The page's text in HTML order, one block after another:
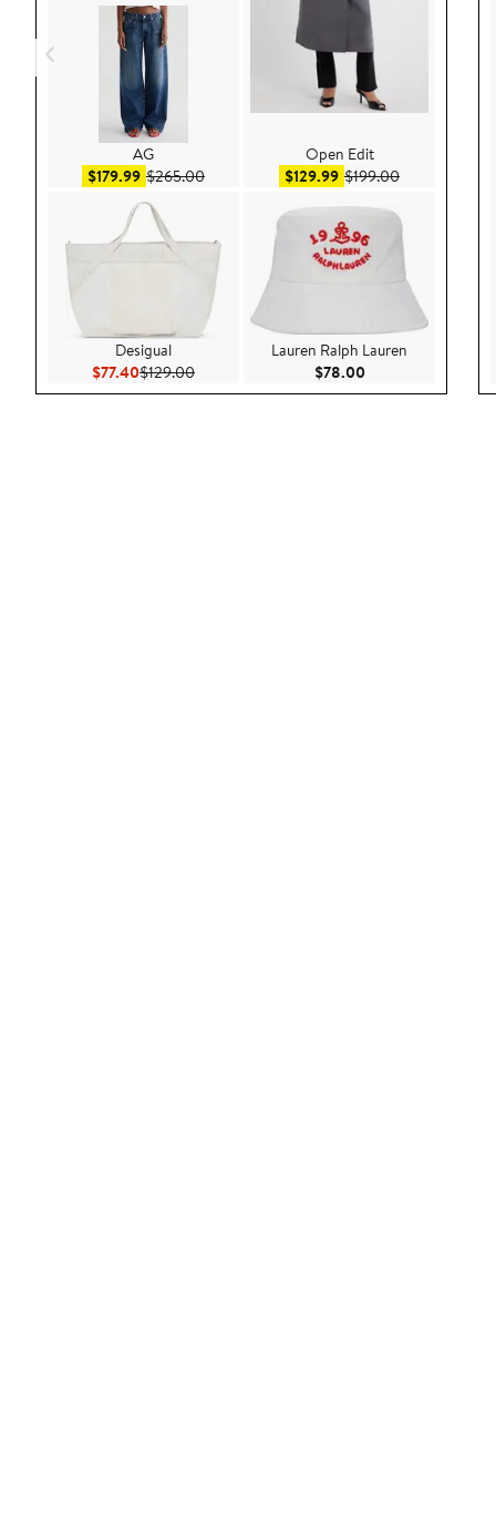
AG
$179.99Sale price $179.99
$265.00After sale price $265.00
Desigual
$77.40Current Price $77.40
$129.00Previous Price $129.00
Open Edit
$129.99Sale price $129.99
$199.00After sale
Lauren Ralph Lauren
$78.00Current Price